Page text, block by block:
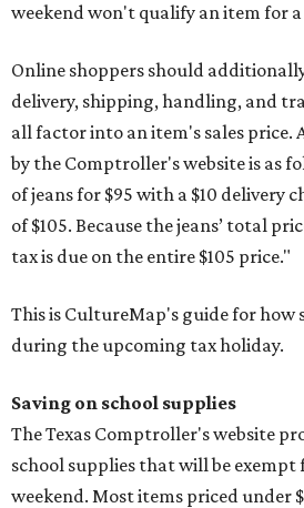
weekend won't qualify an item for
Online shoppers should
delivery, shipping, handling, and
all factor into an item's sales price.
by the Comptroller's website is as
of jeans for $95 with a $10 delivery
of $105. Because the jeans’ total
tax is due on the entire $105 price."
This is CultureMap's guide for how
during the upcoming tax holiday.
Saving on school supplies
The Texas Comptroller's website
school supplies that will be
weekend. Most items priced under